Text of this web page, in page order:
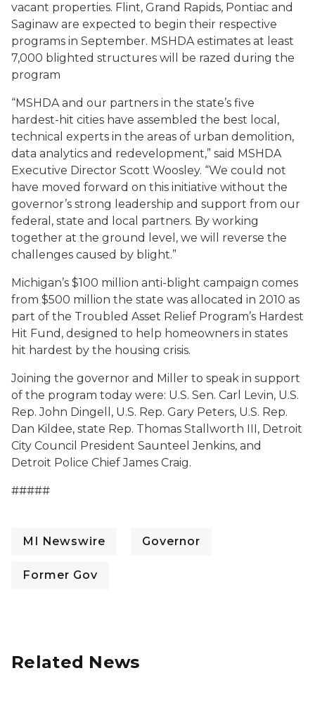
vacant properties. Flint, Grand Rapids, Pontiac and
Saginaw are expected to begin their respective
programs in September. MSHDA estimates at least
7,000 blighted structures will be razed during the
program
“MSHDA and our partners in the state’s five
hardest-hit cities have assembled the best local,
technical experts in the areas of urban demolition,
data analytics and redevelopment,” said MSHDA
Executive Director Scott Woosley. “We could not
have moved forward on this initiative without the
governor’s strong leadership and support from our
federal, state and local partners. By working
together at the ground level, we will reverse the
challenges caused by blight.”
Michigan’s $100 million anti-blight campaign comes
from $500 million the state was allocated in 2010 as
part of the Troubled Asset Relief Program’s Hardest
Hit Fund, designed to help homeowners in states
hit hardest by the housing crisis.
Joining the governor and Miller to speak in support
of the program today were: U.S. Sen. Carl Levin, U.S.
Rep. John Dingell, U.S. Rep. Gary Peters, U.S. Rep.
Dan Kildee, state Rep. Thomas Stallworth III, Detroit
City Council President Saunteel Jenkins, and
Detroit Police Chief James Craig.
#####
MI Newswire Governor
Former Gov
Related News